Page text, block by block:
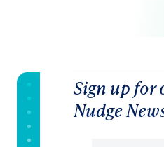
Sign up for
Nudge